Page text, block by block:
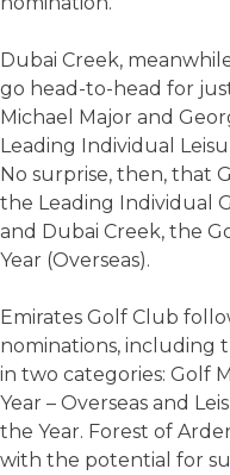
Dubai Creek,
go head-to-head for
Michael Major and
Leading Individual
No surprise, then, that
the Leading Individual
and Dubai Creek, the
Year (Overseas).
Emirates Golf Club
nominations, including
in two categories: Golf
Year – Overseas and
the Year. Forest of
with the potential for